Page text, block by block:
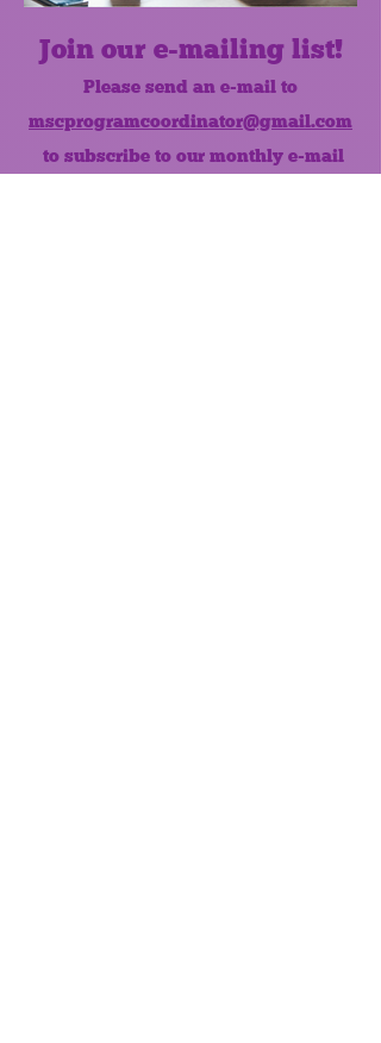
Join our e-mailing list!
Please send an e-mail to
mscprogramcoordinator@gmail.com
to subscribe to our monthly e-mail